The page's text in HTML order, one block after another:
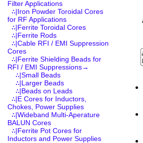
Filter Applications
∴|Iron Powder Toroidal Cores
for RF Applications
∴|Ferrite Toroidal Cores
∴|Ferrite Rods
∴|Cable RFI / EMI Suppression
Cores
∴|Ferrite Shielding Beads for
RFI / EMI Suppressions→
∴|Small Beads
∴|Larger Beads
∴|Beads on Leads
∴|E Cores for Inductors,
Chokes, Power Supplies
∴|Wideband Multi-Aperature
BALUN Cores
∴|Ferrite Pot Cores for
Inductors and Power Supplies